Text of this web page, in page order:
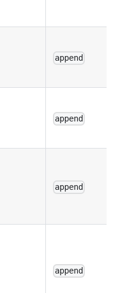
append
append
append
append